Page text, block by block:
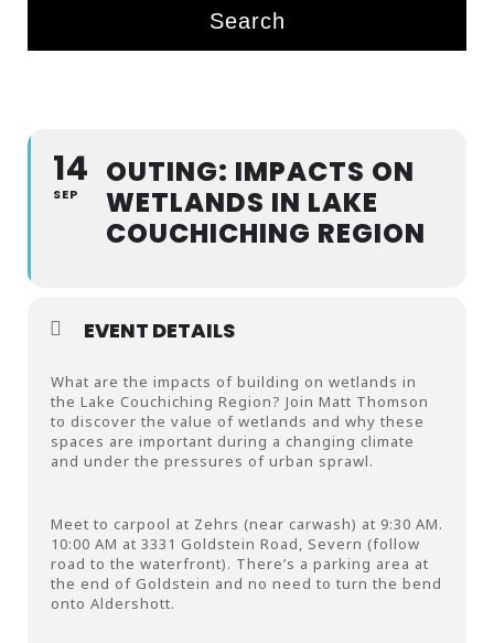
Search
14
SEP
OUTING: IMPACTS ON
WETLANDS IN LAKE
COUCHICHING REGION
EVENT DETAILS
What are the impacts of building on wetlands in
the Lake Couchiching Region? Join Matt Thomson
to discover the value of wetlands and why these
spaces are important during a changing climate
and under the pressures of urban sprawl.
Meet to carpool at Zehrs (near carwash) at 9:30 AM.
10:00 AM at 3331 Goldstein Road, Severn (follow
road to the waterfront). There’s a parking area at
the end of Goldstein and no need to turn the bend
onto Aldershott.